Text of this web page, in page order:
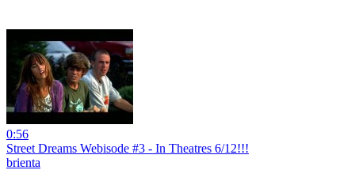
0:56
Street Dreams Webisode #3 - In Theatres 6/12!!!
brienta